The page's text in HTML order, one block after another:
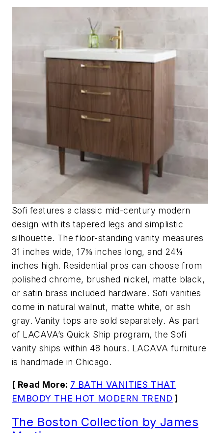
Sofi features a classic mid-century modern
design with its tapered legs and simplistic
silhouette. The floor-standing vanity measures
31 inches wide, 17⅝ inches long, and 24¼
inches high. Residential pros can choose from
polished chrome, brushed nickel, matte black,
or satin brass included hardware. Sofi vanities
come in natural walnut, matte white, or ash
gray. Vanity tops are sold separately. As part
of LACAVA’s Quick Ship program, the Sofi
vanity ships within 48 hours. LACAVA furniture
is handmade in Chicago.
[ Read More: 7 BATH VANITIES THAT
EMBODY THE HOT MODERN TREND ]
The Boston Collection by James